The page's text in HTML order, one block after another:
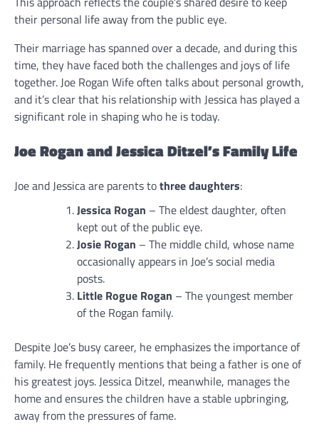
their personal life away from the public eye.
Their marriage has spanned over a decade, and during this
time, they have faced both the challenges and joys of life
together. Joe Rogan Wife often talks about personal growth,
and it’s clear that his relationship with Jessica has played a
significant role in shaping who he is today.
Joe Rogan and Jessica Ditzel’s Family Life
Joe and Jessica are parents tothree daughters:
Jessica Rogan – The eldest daughter, often
kept out of the public eye.
Josie Rogan – The middle child, whose name
occasionally appears in Joe’s social media
posts.
Little Rogue Rogan – The youngest member
of the Rogan family.
Despite Joe’s busy career, he emphasizes the importance of
family. He frequently mentions that being a father is one of
his greatest joys. Jessica Ditzel, meanwhile, manages the
home and ensures the children have a stable upbringing,
away from the pressures of fame.